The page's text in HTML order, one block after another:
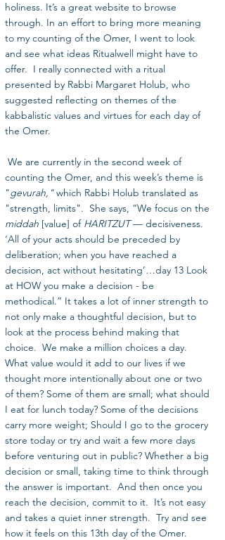
holiness. It’s a great website to browse
through. In an effort to bring more meaning
to my counting of the Omer, I went to look
and see what ideas Ritualwell might have to
offer.  I really connected with a ritual
presented by Rabbi Margaret Holub, who
suggested reflecting on themes of the
kabbalistic values and virtues for each day of
the Omer.
counting the Omer, and this week’s theme is
"gevurah," which Rabbi Holub translated as
"strength, limits".  She says, “We focus on the
middah [value] of HARITZUT — decisiveness.
‘All of your acts should be preceded by
deliberation; when you have reached a
decision, act without hesitating’…day 13 Look
at HOW you make a decision - be
methodical.” It takes a lot of inner strength to
not only make a thoughtful decision, but to
look at the process behind making that
choice.  We make a million choices a day.
What value would it add to our lives if we
thought more intentionally about one or two
of them? Some of them are small; what should
I eat for lunch today? Some of the decisions
carry more weight; Should I go to the grocery
store today or try and wait a few more days
before venturing out in public? Whether a big
decision or small, taking time to think through
the answer is important.  And then once you
reach the decision, commit to it.  It’s not easy
and takes a quiet inner strength.  Try and see
how it feels on this 13th day of the Omer.